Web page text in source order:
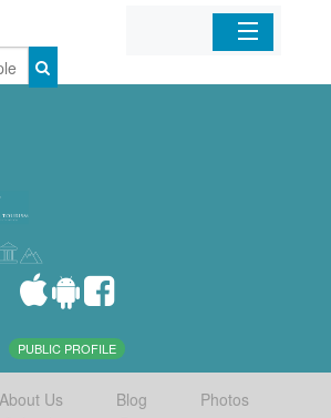
Home
PUBLIC PROFILE
About Us Blog
Photos